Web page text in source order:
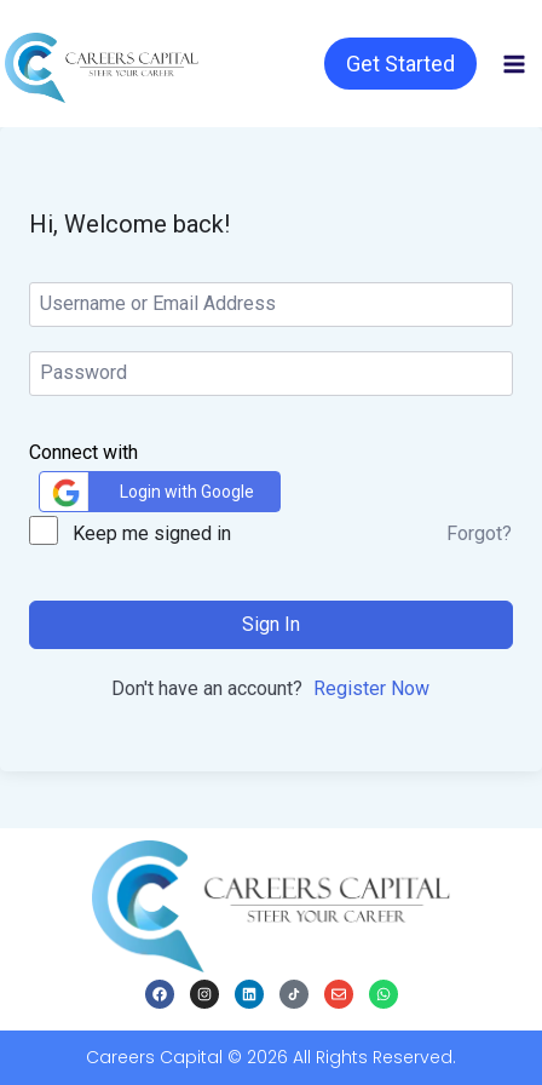
Get Started
Hi, Welcome back!
Connect with
Login with Google
Keep me signed in Forgot?
Sign In
Don't have an account? Register Now
Careers Capital © 2026 All Rights Reserved.